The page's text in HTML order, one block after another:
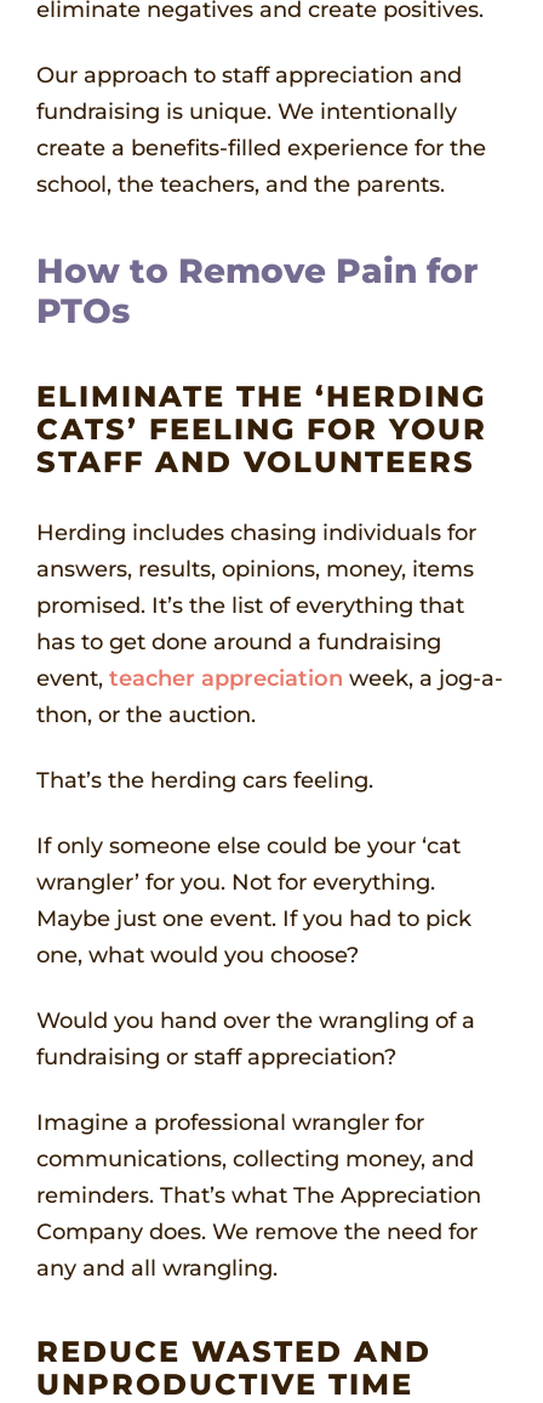
eliminate negatives and create positives.
Our approach to staff appreciation and
fundraising is unique. We intentionally
create a benefits-filled experience for the
school, the teachers, and the parents.
How to Remove Pain for
PTOs
ELIMINATE THE ‘HERDING
CATS’ FEELING FOR YOUR
STAFF AND VOLUNTEERS
Herding includes chasing individuals for
answers, results, opinions, money, items
promised. It’s the list of everything that
has to get done around a fundraising
event, teacher appreciation week, a jog-a-
thon, or the auction.
That’s the herding cars feeling.
If only someone else could be your ‘cat
wrangler’ for you. Not for everything.
Maybe just one event. If you had to pick
one, what would you choose?
Would you hand over the wrangling of a
fundraising or staff appreciation?
Imagine a professional wrangler for
communications, collecting money, and
reminders. That’s what The Appreciation
Company does. We remove the need for
any and all wrangling.
REDUCE WASTED AND
UNPRODUCTIVE TIME